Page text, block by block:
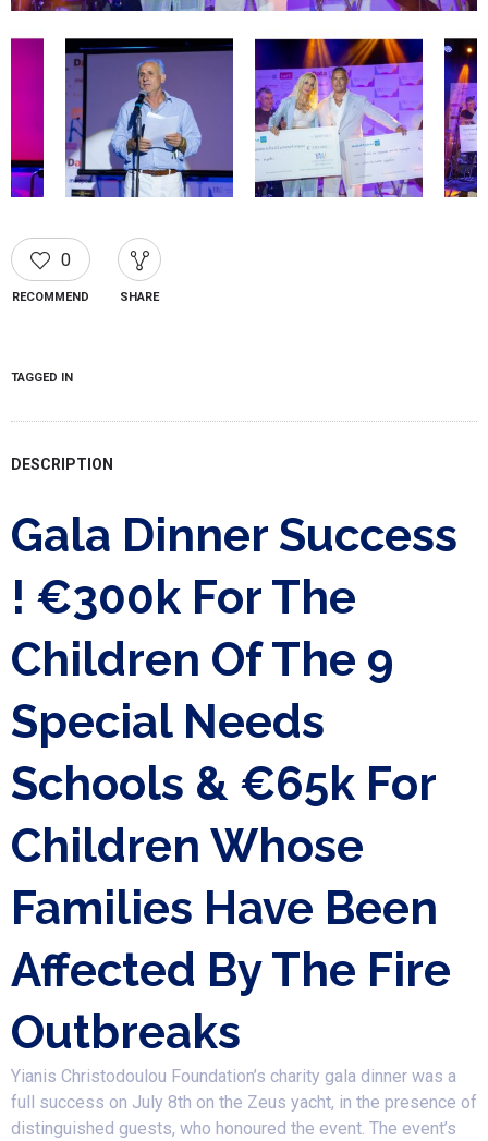
0
RECOMMEND SHARE
TAGGED IN
DESCRIPTION
Gala Dinner Success
! €300k For The
Children Of The 9
Special Needs
Schools & €65k For
Children Whose
Families Have Been
Affected By The Fire
Outbreaks
Yianis Christodoulou Foundation’s charity gala dinner was a
full success on July 8th on the Zeus yacht, in the presence of
distinguished guests, who honoured the event. The event’s